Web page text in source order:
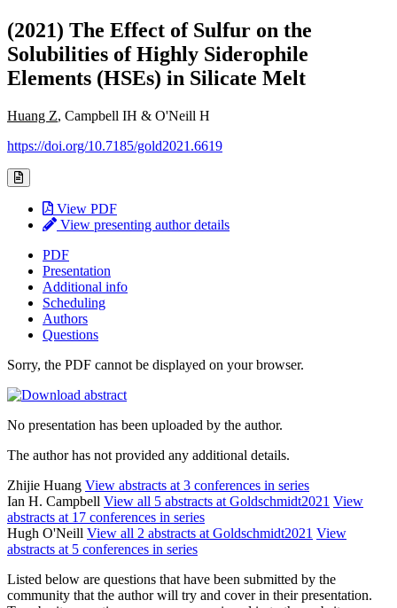
(2021) The Effect of Sulfur on the
Solubilities of Highly Siderophile
Elements (HSEs) in Silicate Melt
Huang Z, Campbell IH & O'Neill H
https://doi.org/10.7185/gold2021.6619
View PDF
View presenting author details
PDF
Presentation
Additional info
Scheduling
Authors
Questions
Sorry, the PDF cannot be displayed on your browser.
No presentation has been uploaded by the author.
The author has not provided any additional details.
Zhijie Huang View abstracts at 3 conferences in series
Ian H. Campbell View all 5 abstracts at Goldschmidt2021 View
abstracts at 17 conferences in series
Hugh O'Neill View all 2 abstracts at Goldschmidt2021 View
abstracts at 5 conferences in series
Listed below are questions that have been submitted by the
community that the author will try and cover in their presentation.